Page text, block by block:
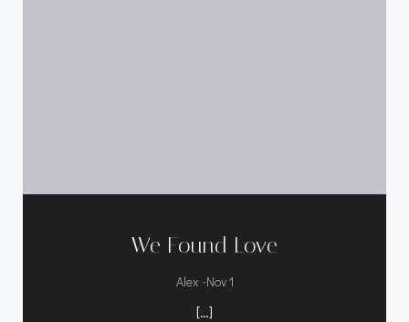
We Found Love
Alex -Nov 1
[…]